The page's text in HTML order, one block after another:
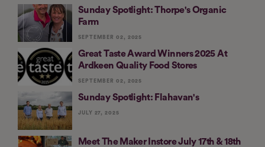
Sunday Spotlight: Thorpe's Organic
Farm
SEPTEMBER 02, 2025
Great Taste Award Winners 2025 At
Ardkeen Quality Food Stores
SEPTEMBER 02, 2025
Sunday Spotlight: Flahavan's
JULY 27, 2025
Meet The Maker Instore July 17th & 18th